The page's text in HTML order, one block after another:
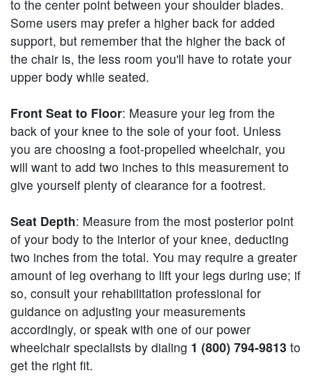
to the center point between your shoulder blades.
Some users may prefer a higher back for added
support, but remember that the higher the back of
the chair is, the less room you'll have to rotate your
upper body while seated.
Front Seat to Floor: Measure your leg from the
back of your knee to the sole of your foot. Unless
you are choosing a foot-propelled wheelchair, you
will want to add two inches to this measurement to
give yourself plenty of clearance for a footrest.
Seat Depth: Measure from the most posterior point
of your body to the interior of your knee, deducting
two inches from the total. You may require a greater
amount of leg overhang to lift your legs during use; if
so, consult your rehabilitation professional for
guidance on adjusting your measurements
accordingly, or speak with one of our power
wheelchair specialists by dialing 1 (800) 794-9813 to
get the right fit.